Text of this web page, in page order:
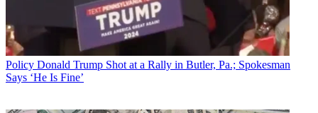
Policy Donald Trump Shot at a Rally in Butler, Pa.; Spokesman
Says ‘He Is Fine’